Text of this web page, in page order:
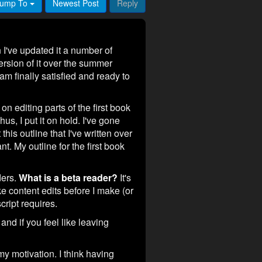
To Newest Post Reply
updated it a number of
of it over the summer
finally satisfied and ready to
editing parts of the first book
I put it on hold. I've gone
outline that I've written over
My outline for the first book
What is a beta reader? It's
content edits before I make (or
requires.
if you feel like leaving
motivation. I think having